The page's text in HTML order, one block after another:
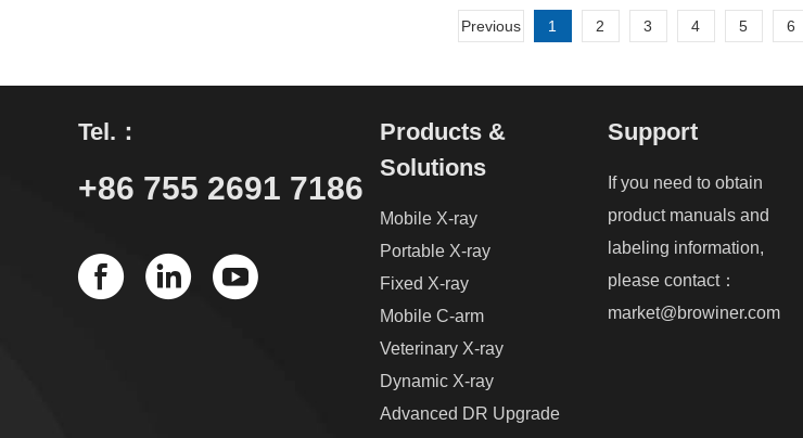
Previous 1 2 3 4 5 6
Tel.：
+86 755 2691 7186
Products &
Solutions
Mobile X-ray
Portable X-ray
Fixed X-ray
Mobile C-arm
Veterinary X-ray
Dynamic X-ray
Advanced DR Upgrade
Support
If you need to obtain
product manuals and
labeling information,
please contact：
market@browiner.com